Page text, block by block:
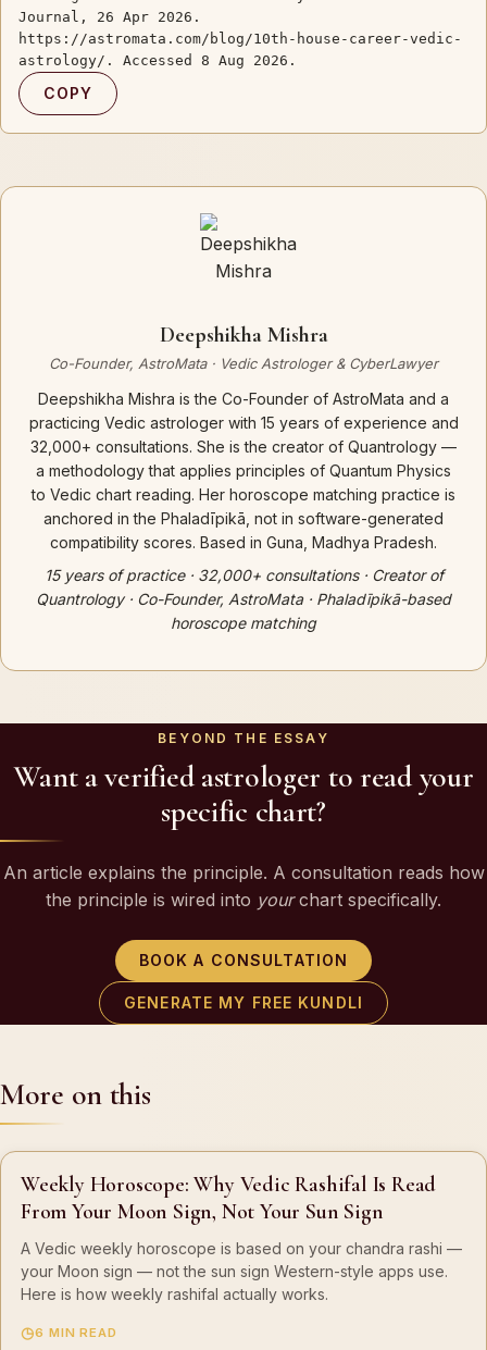
Journal, 26 Apr 2026.
https://astromata.com/blog/10th-house-career-vedic-
astrology/. Accessed 8 Aug 2026.
COPY
Deepshikha Mishra
Co-Founder, AstroMata · Vedic Astrologer & CyberLawyer
Deepshikha Mishra is the Co-Founder of AstroMata and a
practicing Vedic astrologer with 15 years of experience and
32,000+ consultations. She is the creator of Quantrology —
a methodology that applies principles of Quantum Physics
to Vedic chart reading. Her horoscope matching practice is
anchored in the Phaladīpikā, not in software-generated
compatibility scores. Based in Guna, Madhya Pradesh.
15 years of practice · 32,000+ consultations · Creator of
Quantrology · Co-Founder, AstroMata · Phaladīpikā-based
horoscope matching
BEYOND THE ESSAY
Want a verified astrologer to read your
specific chart?
An article explains the principle. A consultation reads how
the principle is wired into yourchart specifically.
BOOK A CONSULTATION
GENERATE MY FREE KUNDLI
More on this
Weekly Horoscope: Why Vedic Rashifal Is Read
From Your Moon Sign, Not Your Sun Sign
A Vedic weekly horoscope is based on your chandra rashi —
your Moon sign — not the sun sign Western-style apps use.
Here is how weekly rashifal actually works.
6 MIN READ